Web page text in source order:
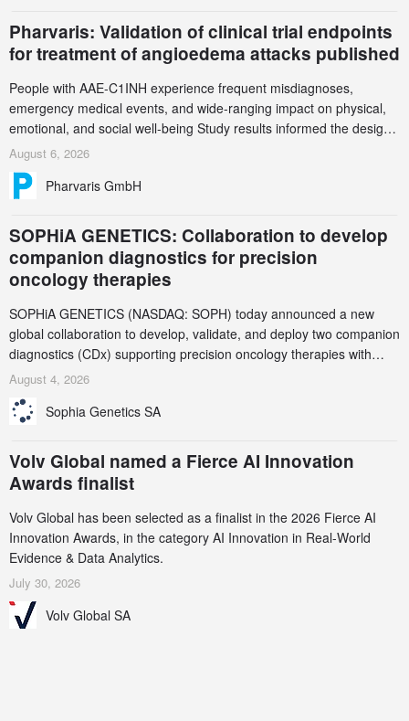
Pharvaris: Validation of clinical trial endpoints
for treatment of angioedema attacks published
People with AAE-C1INH experience frequent misdiagnoses,
emergency medical events, and wide-ranging impact on physical,
emotional, and social well-being Study results informed the design
and endpoint selection of the ongoing Phase 3 CREAATE study
August 6, 2026
Pharvaris GmbH
SOPHiA GENETICS: Collaboration to develop
companion diagnostics for precision
oncology therapies
SOPHiA GENETICS (NASDAQ: SOPH) today announced a new
global collaboration to develop, validate, and deploy two companion
diagnostics (CDx) supporting precision oncology therapies with
AstraZeneca (LSE/STO/NYSE: AZN).
August 4, 2026
Sophia Genetics SA
Volv Global named a Fierce AI Innovation
Awards finalist
Volv Global has been selected as a finalist in the 2026 Fierce AI
Innovation Awards, in the category AI Innovation in Real-World
Evidence & Data Analytics.
July 30, 2026
Volv Global SA